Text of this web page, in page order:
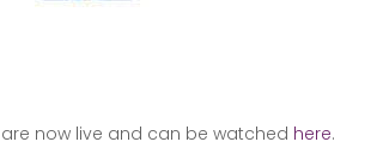
now live and can be watched here.